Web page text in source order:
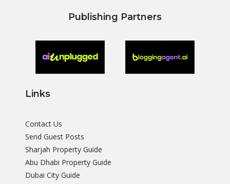
Publishing Partners
Links
Contact Us
Send Guest Posts
Sharjah Property Guide
Abu Dhabi Property Guide
Dubai City Guide